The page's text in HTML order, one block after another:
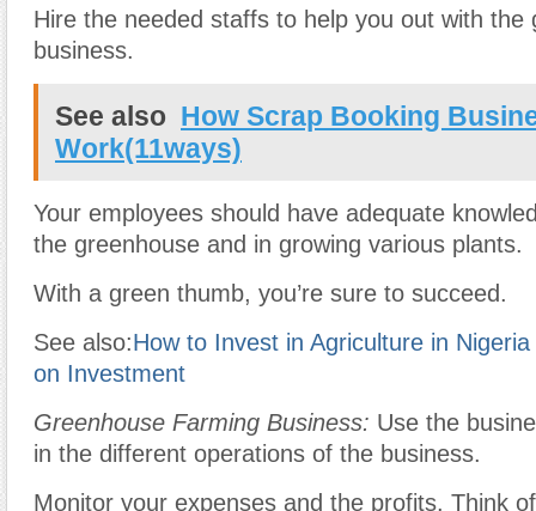
Hire the needed staffs to help you out with the
business.
See also How Scrap Booking
Work(11ways)
Your employees should have adequate
the greenhouse and in growing various plants.
With a green thumb, you’re sure to succeed.
See also:How to Invest in Agriculture in
on Investment
Greenhouse Farming Business: Use the
in the different operations of the business.
Monitor your expenses and the profits. Think